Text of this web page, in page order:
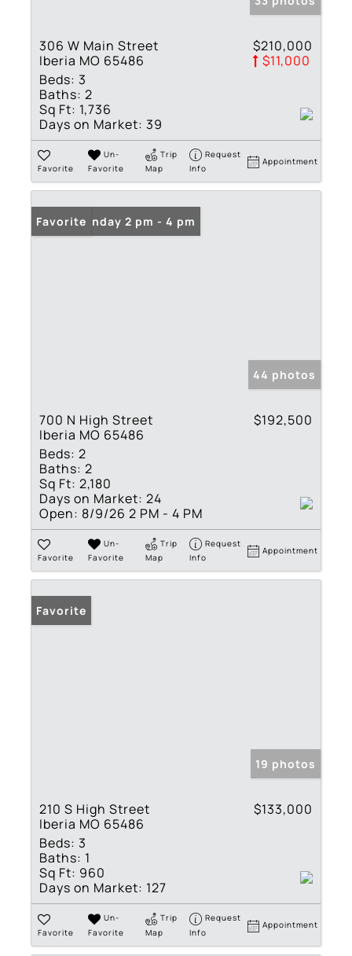
306 W Main Street
Iberia MO 65486
$210,000
$11,000
Beds: 3
Baths: 2
Sq Ft: 1,736
Days on Market: 39
Favorite
Un-
Favorite
Trip
Map
Request
Info
Appointment
Open: Sunday 2 pm - 4 pm
Favorite
44 photos
700 N High Street
Iberia MO 65486
$192,500
Beds: 2
Baths: 2
Sq Ft: 2,180
Days on Market: 24
Open: 8/9/26 2 PM - 4 PM
Favorite
Un-
Favorite
Trip
Map
Request
Info
Appointment
Favorite
19 photos
210 S High Street
Iberia MO 65486
$133,000
Beds: 3
Baths: 1
Sq Ft: 960
Days on Market: 127
Favorite
Un-
Favorite
Trip
Map
Request
Info
Appointment